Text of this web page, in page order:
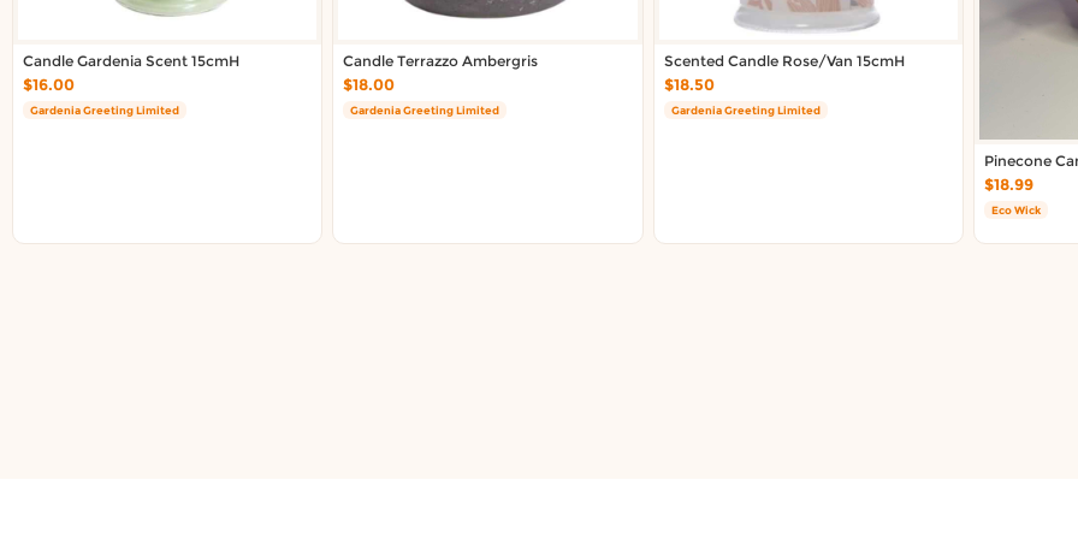
Candle Gardenia Scent 15cmH
$16.00
Gardenia Greeting Limited
Candle Terrazzo Ambergris
$18.00
Gardenia Greeting Limited
Scented Candle Rose/Van 15cmH
$18.50
Gardenia Greeting Limited
Pinecone
$18.99
Eco Wick